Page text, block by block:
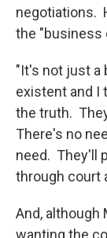
negotiations.
the "business
"It's not just a
existent and I
the truth.
There's no
need. They'll
through court
And, although
wanting the